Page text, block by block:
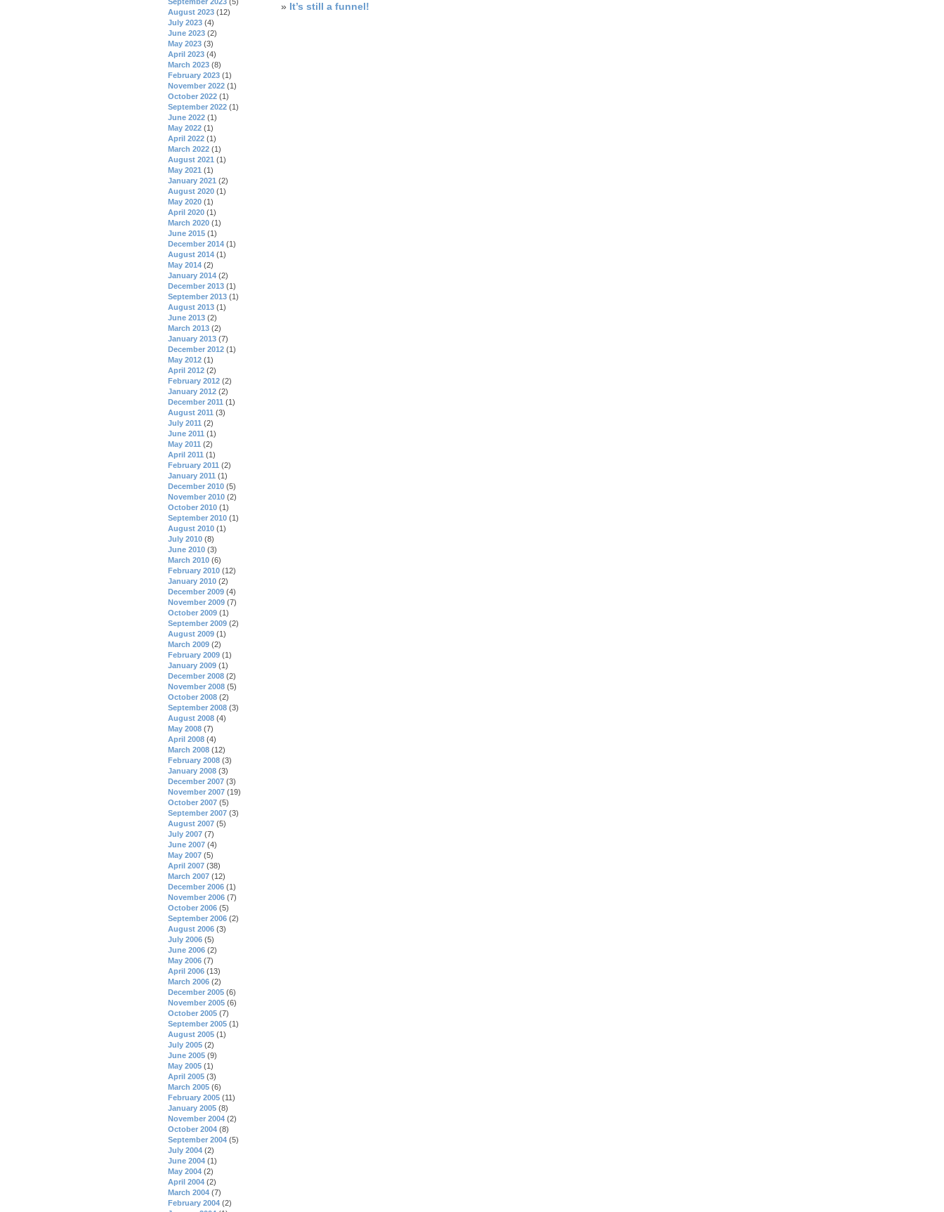
» It’s still a funnel!
August 2023 (12)
July 2023 (4)
June 2023 (2)
May 2023 (3)
April 2023 (4)
March 2023 (8)
February 2023 (1)
November 2022 (1)
October 2022 (1)
September 2022 (1)
June 2022 (1)
May 2022 (1)
April 2022 (1)
March 2022 (1)
August 2021 (1)
May 2021 (1)
January 2021 (2)
August 2020 (1)
May 2020 (1)
April 2020 (1)
March 2020 (1)
June 2015 (1)
December 2014 (1)
August 2014 (1)
May 2014 (2)
January 2014 (2)
December 2013 (1)
September 2013 (1)
August 2013 (1)
June 2013 (2)
March 2013 (2)
January 2013 (7)
December 2012 (1)
May 2012 (1)
April 2012 (2)
February 2012 (2)
January 2012 (2)
December 2011 (1)
August 2011 (3)
July 2011 (2)
June 2011 (1)
May 2011 (2)
April 2011 (1)
February 2011 (2)
January 2011 (1)
December 2010 (5)
November 2010 (2)
October 2010 (1)
September 2010 (1)
August 2010 (1)
July 2010 (8)
June 2010 (3)
March 2010 (6)
February 2010 (12)
January 2010 (2)
December 2009 (4)
November 2009 (7)
October 2009 (1)
September 2009 (2)
August 2009 (1)
March 2009 (2)
February 2009 (1)
January 2009 (1)
December 2008 (2)
November 2008 (5)
October 2008 (2)
September 2008 (3)
August 2008 (4)
May 2008 (7)
April 2008 (4)
March 2008 (12)
February 2008 (3)
January 2008 (3)
December 2007 (3)
November 2007 (19)
October 2007 (5)
September 2007 (3)
August 2007 (5)
July 2007 (7)
June 2007 (4)
May 2007 (5)
April 2007 (38)
March 2007 (12)
December 2006 (1)
November 2006 (7)
October 2006 (5)
September 2006 (2)
August 2006 (3)
July 2006 (5)
June 2006 (2)
May 2006 (7)
April 2006 (13)
March 2006 (2)
December 2005 (6)
November 2005 (6)
October 2005 (7)
September 2005 (1)
August 2005 (1)
July 2005 (2)
June 2005 (9)
May 2005 (1)
April 2005 (3)
March 2005 (6)
February 2005 (11)
January 2005 (8)
November 2004 (2)
October 2004 (8)
September 2004 (5)
July 2004 (2)
June 2004 (1)
May 2004 (2)
April 2004 (2)
March 2004 (7)
February 2004 (2)